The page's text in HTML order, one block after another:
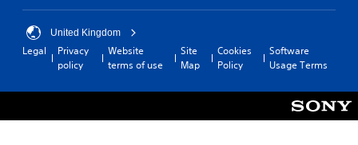
United Kingdom
Legal
Privacy
policy
Website
terms of use
Site
Map
Cookies
Policy
Software
Usage Terms